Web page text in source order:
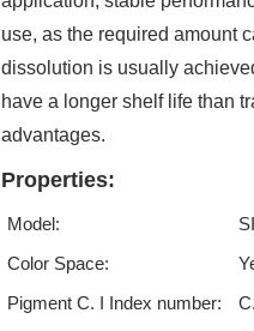
use, as the required amount
dissolution is usually
have a longer shelf life than
advantages.
Properties:
Model:
Color Space:
Pigment C. I Index number: